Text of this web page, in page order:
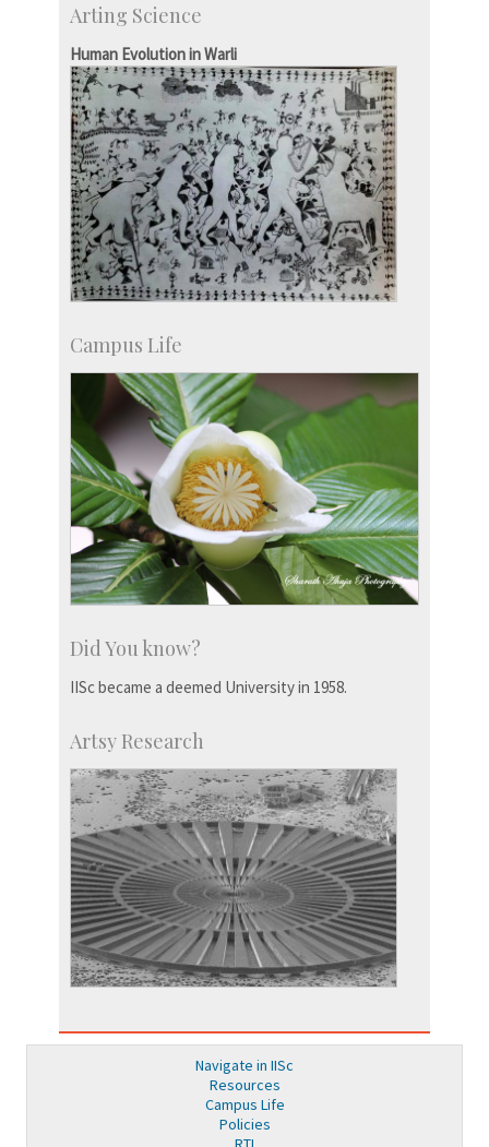
Talent Development Centre
Campus Development
Arting Science
Human Evolution in Warli
Campus Life
Did You know?
IISc became a deemed University in 1958.
Artsy Research
Navigate in IISc
Resources
Campus Life
Policies